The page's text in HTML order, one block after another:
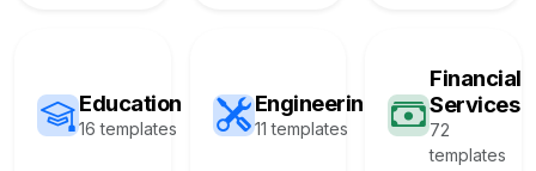
Education
16 templates
Engineering
11 templates
Financial
Services
72
templates